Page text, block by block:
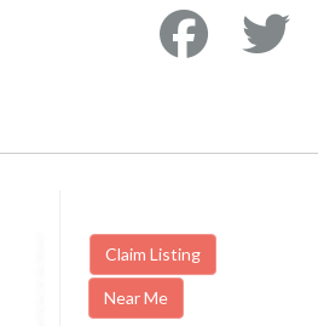
Claim Listing
Near Me